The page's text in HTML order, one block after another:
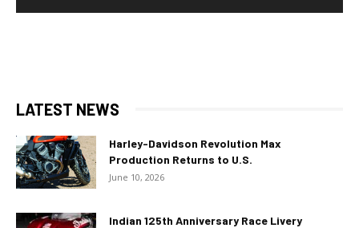
LATEST NEWS
Harley-Davidson Revolution Max
Production Returns to U.S.
June 10, 2026
Indian 125th Anniversary Race Livery